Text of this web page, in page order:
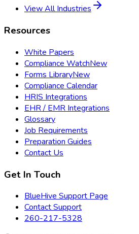
View All Industries
Resources
White Papers
Compliance WatchNew
Forms LibraryNew
Compliance Calendar
HRIS Integrations
EHR / EMR Integrations
Glossary
Job Requirements
Preparation Guides
Contact Us
Get In Touch
BlueHive Support Page
Contact Support
260-217-5328